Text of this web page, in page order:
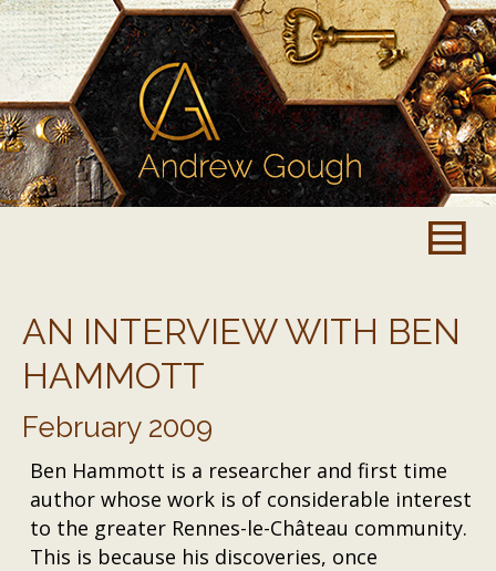
AN INTERVIEW WITH BEN
HAMMOTT
February 2009
Ben Hammott is a researcher and first time
author whose work is of considerable interest
to the greater Rennes-le-Château community.
This is because his discoveries, once